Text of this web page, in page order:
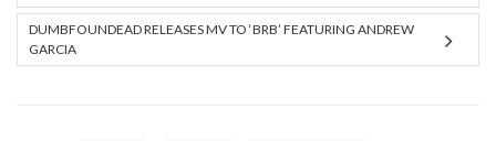
DUMBFOUNDEAD RELEASES MV TO ‘BRB’ FEATURING ANDREW
GARCIA